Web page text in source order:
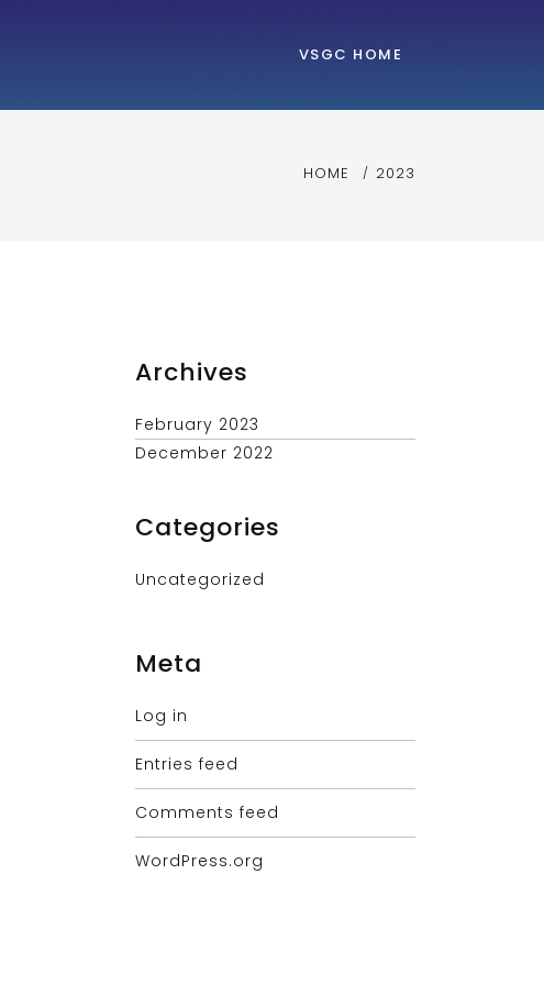
VSGC HOME
HOME 2023
Archives
February 2023
December 2022
Categories
Uncategorized
Meta
Log in
Entries feed
Comments feed
WordPress.org